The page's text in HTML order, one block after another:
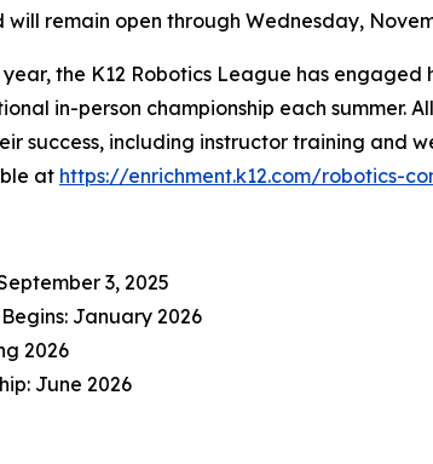
will remain open through Wednesday,
the K12 Robotics League has
in-person championship each
success, including instructor training and
at https://enrichment.k12.com/robotics-
3, 2025
January 2026
2026
June 2026